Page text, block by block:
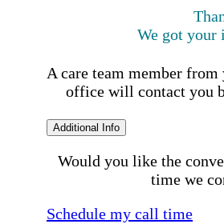
We got your
A care team member
office will contact you
Additional Info
Would you like the
time we
Schedule my call time